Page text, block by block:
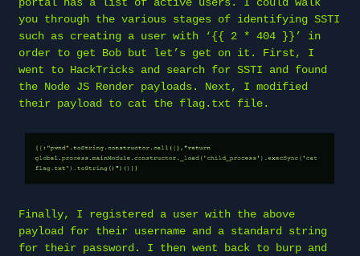
you through the various stages of identifying SSTI
such as creating a user with ‘{{ 2 * 404 }}’ in
order to get Bob but let’s get on it. First, I
went to HackTricks and search for SSTI and found
the Node JS Render payloads. Next, I modified
their payload to cat the flag.txt file.
Finally, I registered a user with the above
payload for their username and a standard string
for their password. I then went back to burp and